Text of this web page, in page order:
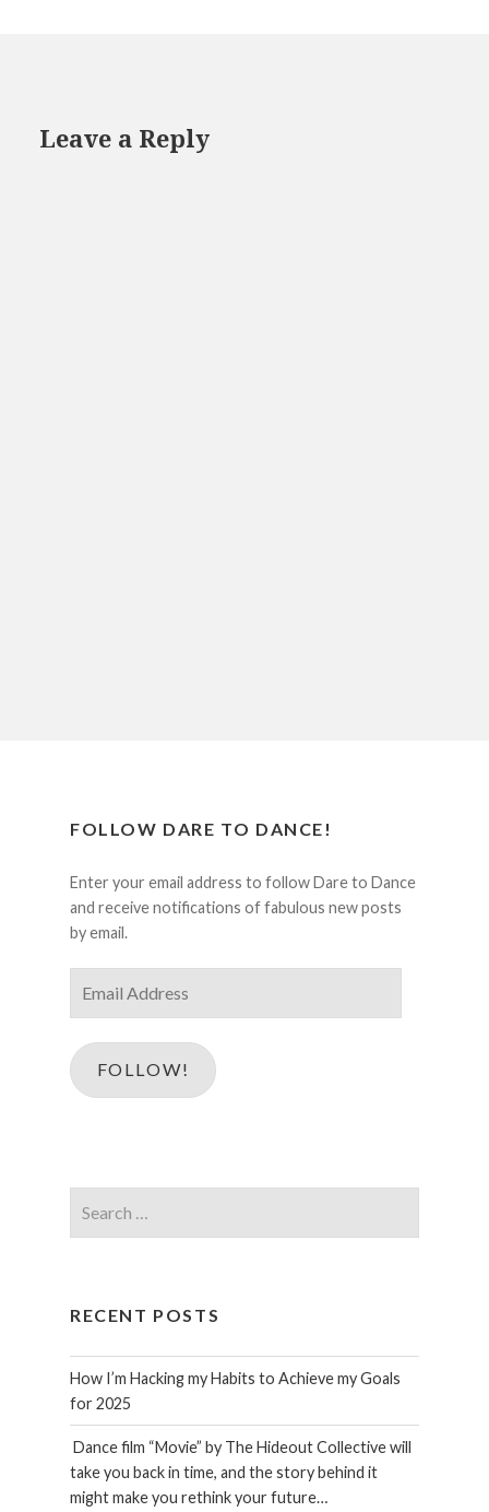
Leave a Reply
FOLLOW DARE TO DANCE!
Enter your email address to follow Dare to Dance
and receive notifications of fabulous new posts
by email.
Address
FOLLOW!
for:
RECENT POSTS
How I’m Hacking my Habits to Achieve my Goals
for 2025
Dance film “Movie” by The Hideout Collective will
take you back in time, and the story behind it
might make you rethink your future…